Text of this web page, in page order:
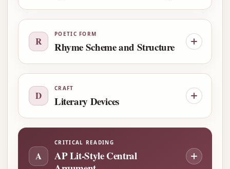
R
POETIC FORM
Rhyme Scheme and Structure
D
CRAFT
Literary Devices
A
CRITICAL READING
AP Lit-Style Central